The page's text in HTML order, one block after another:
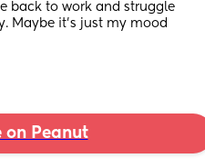
back to work and struggle
Maybe it’s just my mood
on Peanut